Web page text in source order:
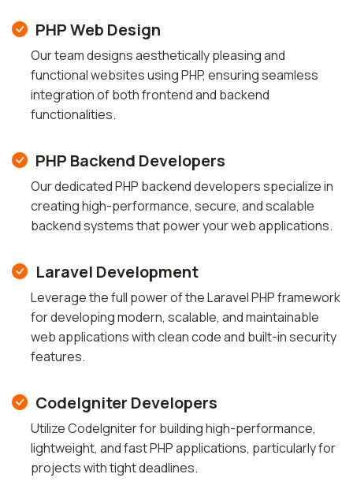
PHP Web Design
Our team designs aesthetically pleasing and
functional websites using PHP, ensuring seamless
integration of both frontend and backend
functionalities.
PHP Backend Developers
Our dedicated PHP backend developers specialize in
creating high-performance, secure, and scalable
backend systems that power your web applications.
Laravel Development
Leverage the full power of the Laravel PHP framework
for developing modern, scalable, and maintainable
web applications with clean code and built-in security
features.
CodeIgniter Developers
Utilize CodeIgniter for building high-performance,
lightweight, and fast PHP applications, particularly for
projects with tight deadlines.